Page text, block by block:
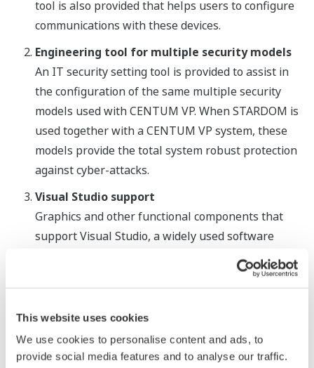
This website uses cookies
We use cookies to personalise content and ads, to
provide social media features and to analyse our traffic.
tool is also provided that helps users to configure
communications with these devices.
Engineering tool for multiple security models
An IT security setting tool is provided to assist in
the configuration of the same multiple security
models used with CENTUM VP. When STARDOM is
used together with a CENTUM VP system, these
models provide the total system robust protection
against cyber-attacks.
Visual Studio support
Graphics and other functional components that
support Visual Studio, a widely used software
development tool, have been incorporated in the
the development of production instruction,
production control, and other types of graphics
needed for specific applications. The VDS SCADA